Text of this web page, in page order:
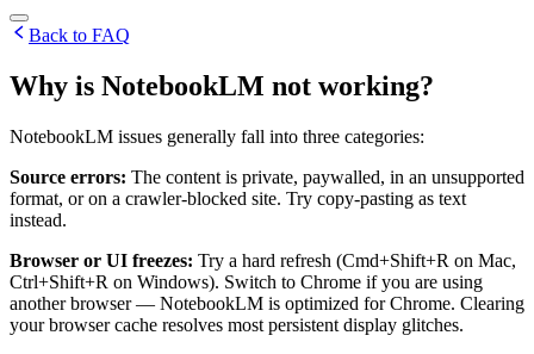
Back to FAQ
Why is NotebookLM not working?
NotebookLM issues generally fall into three categories:
Source errors: The content is private, paywalled, in an unsupported
format, or on a crawler-blocked site. Try copy-pasting as text
instead.
Browser or UI freezes: Try a hard refresh (Cmd+Shift+R on Mac,
Ctrl+Shift+R on Windows). Switch to Chrome if you are using
another browser — NotebookLM is optimized for Chrome. Clearing
your browser cache resolves most persistent display glitches.